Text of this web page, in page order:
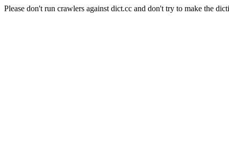
Please don't run crawlers against dict.cc and don't try to make the